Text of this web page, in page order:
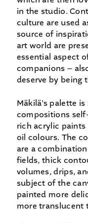
in the studio.
culture are used
source of
art world are
essential aspect
companions –
deserve by being
Mäkilä’s palette
compositions
rich acrylic
oil colours. The
are a
fields, thick
volumes, drips,
subject of the
painted more
more translucent